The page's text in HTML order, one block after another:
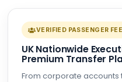
VERIFIED PASSENGER
UK Nationwide
Premium Transfer
From corporate accounts